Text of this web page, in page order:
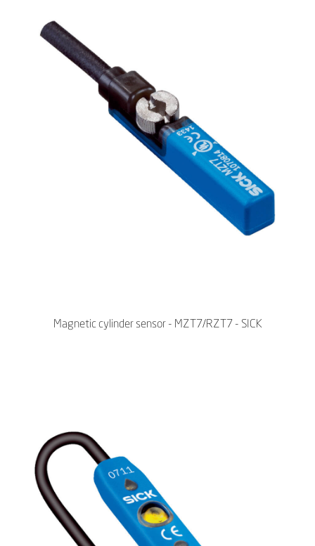
Magnetic cylinder sensor - MZT7/RZT7 - SICK